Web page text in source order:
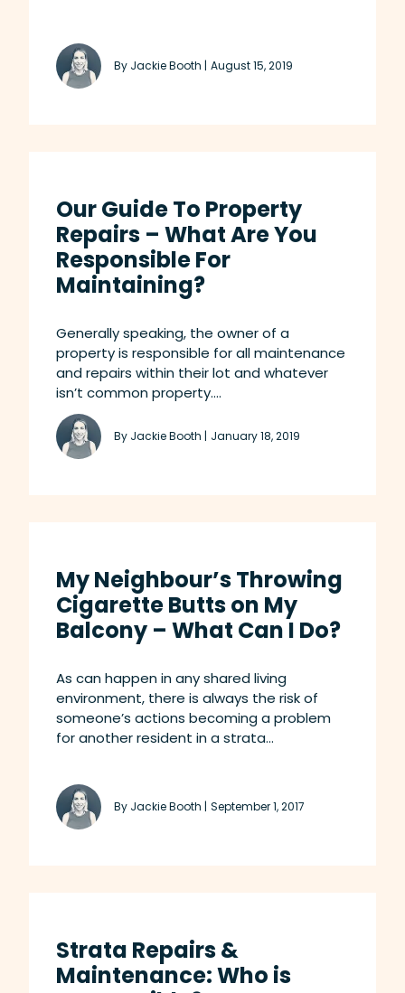
By Jackie Booth | August 15, 2019
Our Guide To Property
Repairs – What Are You
Responsible For
Maintaining?
Generally speaking, the owner of a
property is responsible for all maintenance
and repairs within their lot and whatever
isn’t common property....
By Jackie Booth | January 18, 2019
My Neighbour’s Throwing
Cigarette Butts on My
Balcony – What Can I Do?
As can happen in any shared living
environment, there is always the risk of
someone’s actions becoming a problem
for another resident in a strata...
By Jackie Booth | September 1, 2017
Strata Repairs &
Maintenance: Who is